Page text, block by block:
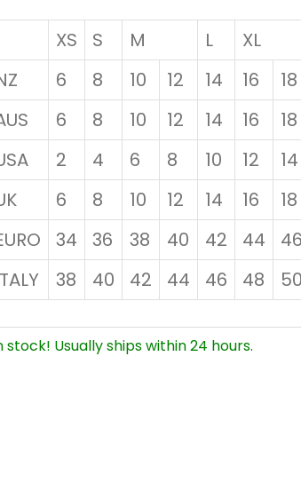
XS S M L XL
6 8 10 12 14 16 18
6 8 10 12 14 16 18
2 4 6 8 10 12 14
6 8 10 12 14 16 18
34 36 38 40 42 44 46
38 40 42 44 46 48 50
stock! Usually ships within 24 hours.